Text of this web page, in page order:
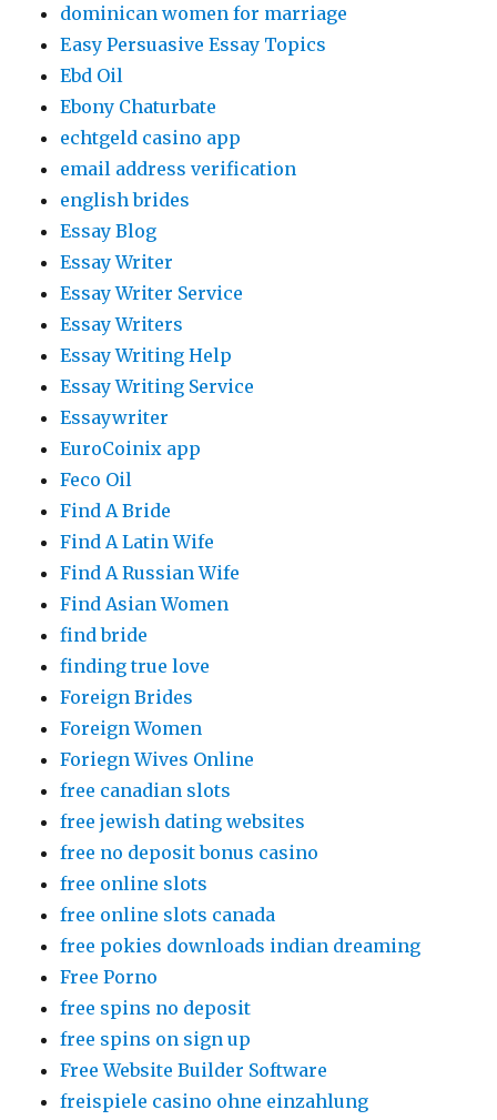
dominican women for marriage
Easy Persuasive Essay Topics
Ebd Oil
Ebony Chaturbate
echtgeld casino app
email address verification
english brides
Essay Blog
Essay Writer
Essay Writer Service
Essay Writers
Essay Writing Help
Essay Writing Service
Essaywriter
EuroCoinix app
Feco Oil
Find A Bride
Find A Latin Wife
Find A Russian Wife
Find Asian Women
find bride
finding true love
Foreign Brides
Foreign Women
Foriegn Wives Online
free canadian slots
free jewish dating websites
free no deposit bonus casino
free online slots
free online slots canada
free pokies downloads indian dreaming
Free Porno
free spins no deposit
free spins on sign up
Free Website Builder Software
freispiele casino ohne einzahlung